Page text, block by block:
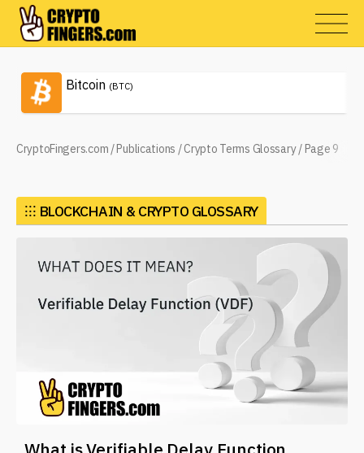
Bitcoin (BTC)
CryptoFingers.com /Publications /Crypto Terms Glossary/Page 9
⁝⁝⁝ BLOCKCHAIN & CRYPTO GLOSSARY